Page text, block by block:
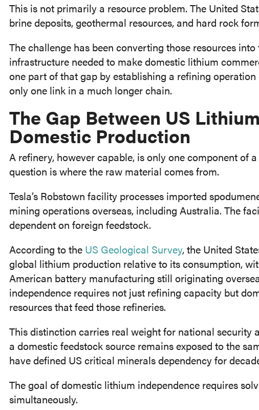
This is not primarily a resource problem. The United
brine deposits, geothermal resources, and hard rock
The challenge has been converting those resources
infrastructure needed to make domestic lithium
one part of that gap by establishing a refining
only one link in a much longer chain.
The Gap Between US
Domestic Production
A refinery, however capable, is only one component of
question is where the raw material comes from.
Tesla’s Robstown facility processes imported
mining operations overseas, including Australia. The
dependent on foreign feedstock.
According to the US Geological Survey, the United
global lithium production relative to its consumption,
American battery manufacturing still originating
independence requires not just refining capacity but
resources that feed those refineries.
This distinction carries real weight for national security
a domestic feedstock source remains exposed to the
have defined US critical minerals dependency for
The goal of domestic lithium independence requires
simultaneously.